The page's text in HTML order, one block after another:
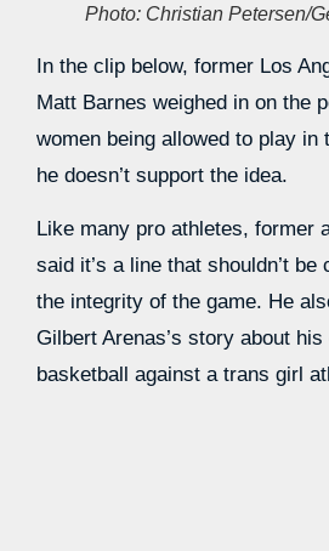
Photo: Christian Petersen/
In the clip below, former Los
Matt Barnes weighed in on the
women being allowed to play in
he doesn’t support the idea.
Like many pro athletes, former
said it’s a line that shouldn’t
the integrity of the game. He
Gilbert Arenas’s story about
basketball against a trans girl